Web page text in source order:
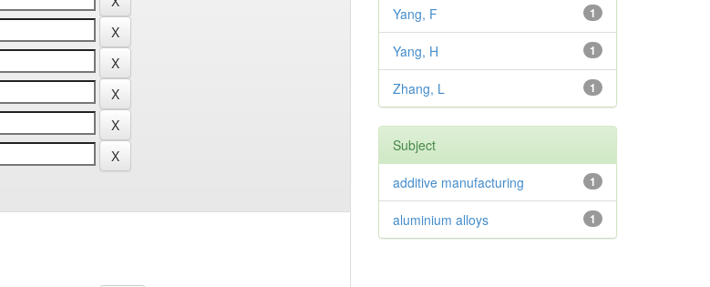
1
Yang, F
1
Yang, H
1
Zhang, L
Subject
1
additive manufacturing
1
aluminium alloys